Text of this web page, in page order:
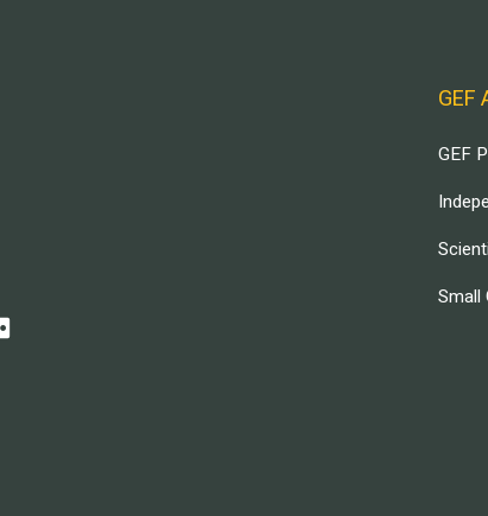
GEF
GEF
Small